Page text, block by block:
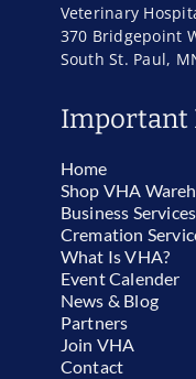
Veterinary
370 Bridgepoint
South St. Paul,
Important
Home
Shop VHA
Business Services
Cremation
What Is VHA?
Event Calender
News & Blog
Partners
Join VHA
Contact